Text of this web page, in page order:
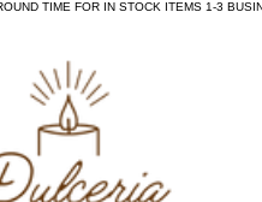
TIME FOR IN STOCK ITEMS 1-3